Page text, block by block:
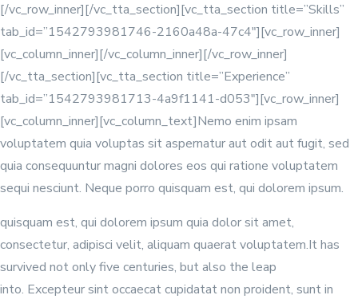
[/vc_row_inner][/vc_tta_section][vc_tta_section title=”Skills”
tab_id=”1542793981746-2160a48a-47c4″][vc_row_inner]
[vc_column_inner][/vc_column_inner][/vc_row_inner]
[/vc_tta_section][vc_tta_section title=”Experience”
tab_id=”1542793981713-4a9f1141-d053″][vc_row_inner]
[vc_column_inner][vc_column_text]Nemo enim ipsam
voluptatem quia voluptas sit aspernatur aut odit aut fugit, sed
quia consequuntur magni dolores eos qui ratione voluptatem
sequi nesciunt. Neque porro quisquam est, qui dolorem ipsum.
quisquam est, qui dolorem ipsum quia dolor sit amet,
consectetur, adipisci velit, aliquam quaerat voluptatem.It has
survived not only five centuries, but also the leap
into. Excepteur sint occaecat cupidatat non proident, sunt in